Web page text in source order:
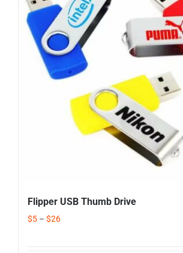
Contact us
Flipper USB Thumb Drive
$5 – $26